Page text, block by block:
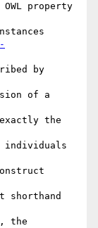
property
by
of a
the
individuals
shorthand
the